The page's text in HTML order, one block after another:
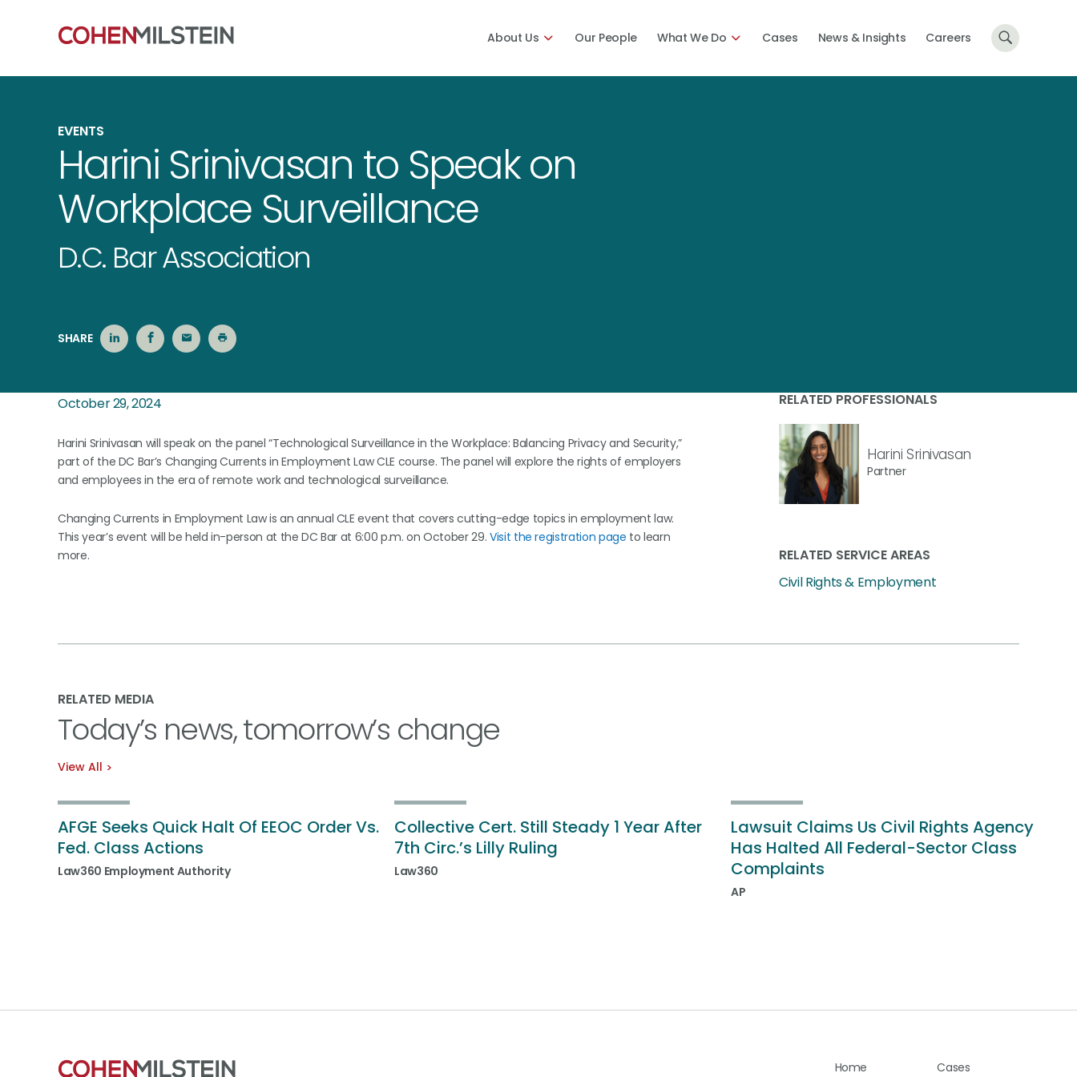
About Us Our People What We Do Cases News & Insights Careers
EVENTS
Harini Srinivasan to Speak on
Workplace Surveillance
D.C. Bar Association
SHARE
October 29, 2024
Harini Srinivasan will speak on the panel “Technological Surveillance in the Workplace: Balancing Privacy and Security,”
part of the DC Bar’s Changing Currents in Employment Law CLE course. The panel will explore the rights of employers
and employees in the era of remote work and technological surveillance.
Changing Currents in Employment Law is an annual CLE event that covers cutting-edge topics in employment law.
This year’s event will be held in-person at the DC Bar at 6:00 p.m. on October 29. Visit the registration page to learn
more.
RELATED PROFESSIONALS
Harini Srinivasan
Partner
RELATED SERVICE AREAS
Civil Rights & Employment
RELATED MEDIA
Today’s news, tomorrow’s change
View All
AFGE Seeks Quick Halt Of EEOC Order Vs.
Fed. Class Actions
Law360 Employment Authority
Collective Cert. Still Steady 1 Year After
7th Circ.’s Lilly Ruling
Law360
Lawsuit Claims Us Civil Rights Agency
Has Halted All Federal-Sector Class
Complaints
AP
Home Cases